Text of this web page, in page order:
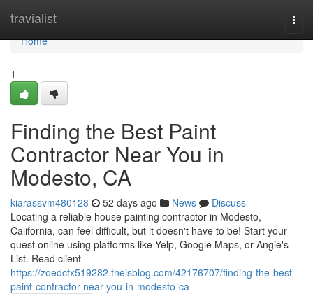
travialist
Home
Home
1
Finding the Best Paint
Contractor Near You in
Modesto, CA
kiarassvm480128 52 days ago News
Discuss
Locating a reliable house painting contractor in Modesto,
California, can feel difficult, but it doesn't have to be! Start your
quest online using platforms like Yelp, Google Maps, or Angie's
List. Read client
https://zoedcfx519282.theisblog.com/42176707/finding-the-best-
paint-contractor-near-you-in-modesto-ca